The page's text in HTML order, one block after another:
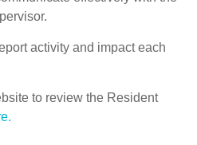
activity and impact each
to review the Resident